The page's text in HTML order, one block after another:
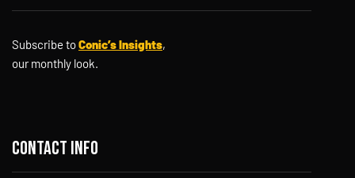
Subscribe toConic’s Insights,
our monthly look.
Contact info